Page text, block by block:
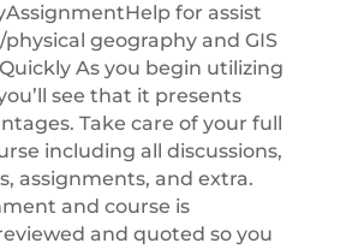
for assist
geography and GIS
As you begin utilizing
see that it presents
Take care of your full
including all discussions,
assignments, and extra.
and course is
and quoted so you